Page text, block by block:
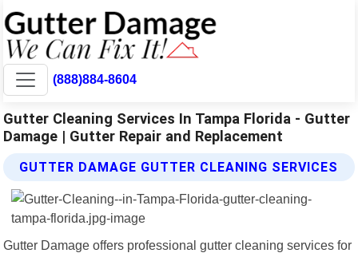
(888)884-8604
Gutter Cleaning Services In Tampa Florida - Gutter
Damage | Gutter Repair and Replacement
GUTTER DAMAGE GUTTER CLEANING SERVICES
Gutter Damage offers professional gutter cleaning services for